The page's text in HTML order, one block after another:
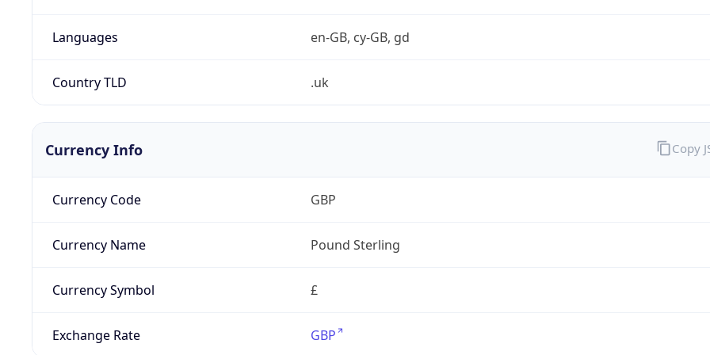
Languages en-GB, cy-GB, gd
Country TLD .uk
Currency Info
Currency Code GBP
Currency Name Pound Sterling
Currency Symbol £
Exchange Rate GBP
Copy